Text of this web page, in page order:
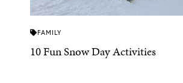
FAMILY
10 Fun Snow Day Activities